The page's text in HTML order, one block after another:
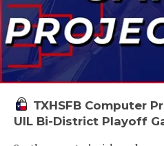
TXHSFB Computer
UIL Bi-District Playoff